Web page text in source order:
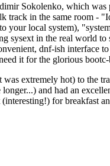
Sokolenko, which was
track in the same room -
local system),
sysext in the real world
dnf-ish interface
it for the glorious bootc-
extremely hot) to the
and had an
for breakfast